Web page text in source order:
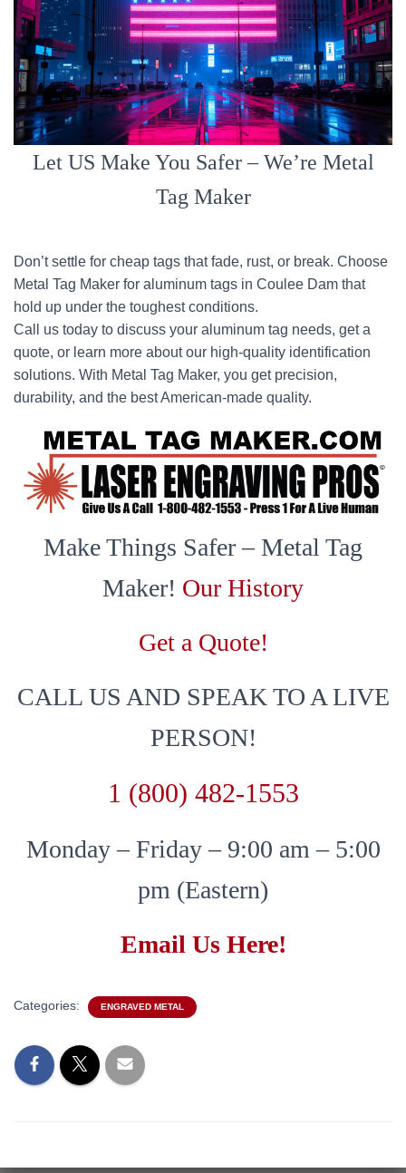
Let US Make You Safer – We’re Metal
Tag Maker
Don’t settle for cheap tags that fade, rust, or break. Choose
Metal Tag Maker for aluminum tags in Coulee Dam that
hold up under the toughest conditions.
Call us today to discuss your aluminum tag needs, get a
quote, or learn more about our high-quality identification
solutions. With Metal Tag Maker, you get precision,
durability, and the best American-made quality.
Make Things Safer – Metal Tag
Maker! Our History
Get a Quote!
CALL US AND SPEAK TO A LIVE
PERSON!
1 (800) 482-1553
Monday – Friday – 9:00 am – 5:00
pm (Eastern)
Email Us Here!
Categories: ENGRAVED METAL